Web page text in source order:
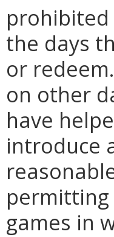
prohibited
the days
or
on other
have
introduce
games in